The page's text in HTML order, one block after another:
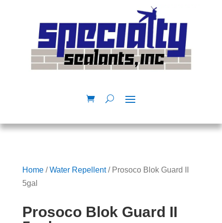
Home/Water Repellent/ Prosoco Blok Guard II
5gal
Prosoco Blok Guard II